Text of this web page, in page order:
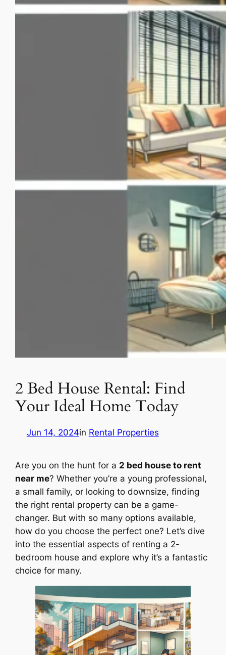
2 Bed House Rental: Find
Your Ideal Home Today
Jun 14, 2024in Rental Properties
Are you on the hunt for a 2 bed house to rent
near me? Whether you’re a young professional,
a small family, or looking to downsize, finding
the right rental property can be a game-
changer. But with so many options available,
how do you choose the perfect one? Let’s dive
into the essential aspects of renting a 2-
bedroom house and explore why it’s a fantastic
choice for many.